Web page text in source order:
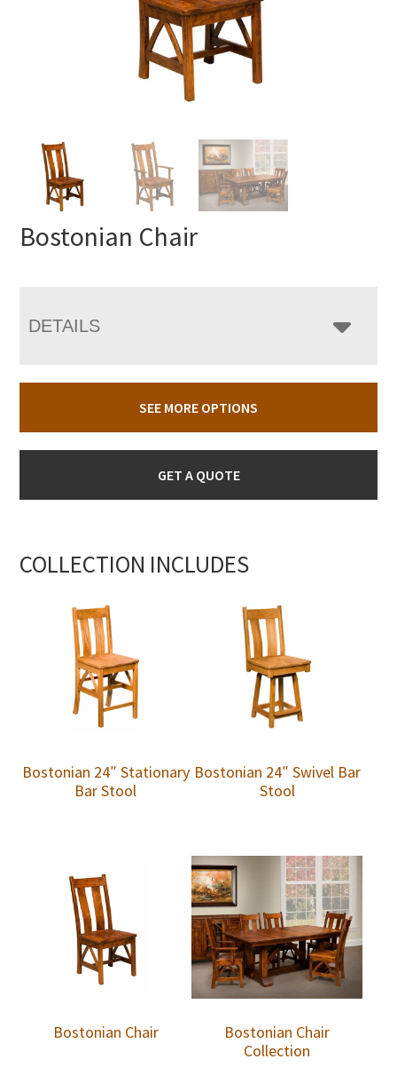
Bostonian Chair
DETAILS
SEE MORE OPTIONS
GET A QUOTE
COLLECTION INCLUDES
Bostonian 24″ Stationary
Bar Stool
Bostonian 24″ Swivel Bar
Stool
Bostonian Chair
Bostonian Chair
Collection